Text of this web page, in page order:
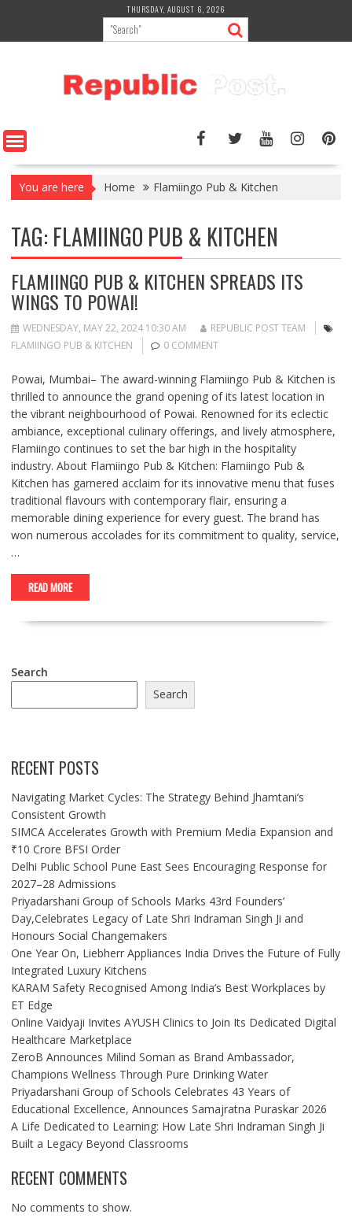
content
THURSDAY, AUGUST 6, 2026
You are here Home Flamiingo Pub & Kitchen
TAG: FLAMIINGO PUB & KITCHEN
FLAMIINGO PUB & KITCHEN SPREADS ITS
WINGS TO POWAI!
WEDNESDAY, MAY 22, 2024 10:30 AM
REPUBLIC POST TEAM
FLAMIINGO PUB & KITCHEN
0 COMMENT
Powai, Mumbai– The award-winning Flamiingo Pub & Kitchen is
thrilled to announce the grand opening of its latest location in
the vibrant neighbourhood of Powai. Renowned for its eclectic
ambiance, exceptional culinary offerings, and lively atmosphere,
Flamiingo continues to set the bar high in the hospitality
industry. About Flamiingo Pub & Kitchen: Flamiingo Pub &
Kitchen has garnered acclaim for its innovative menu that fuses
traditional flavours with contemporary flair, ensuring a
memorable dining experience for every guest. The brand has
won numerous accolades for its commitment to quality, service,
…
READ MORE
Search
Search
RECENT POSTS
Navigating Market Cycles: The Strategy Behind Jhamtani’s
Consistent Growth
SIMCA Accelerates Growth with Premium Media Expansion and
₹10 Crore BFSI Order
Delhi Public School Pune East Sees Encouraging Response for
2027–28 Admissions
Priyadarshani Group of Schools Marks 43rd Founders’
Day,Celebrates Legacy of Late Shri Indraman Singh Ji and
Honours Social Changemakers
One Year On, Liebherr Appliances India Drives the Future of Fully
Integrated Luxury Kitchens
KARAM Safety Recognised Among India’s Best Workplaces by
ET Edge
Online Vaidyaji Invites AYUSH Clinics to Join Its Dedicated Digital
Healthcare Marketplace
ZeroB Announces Milind Soman as Brand Ambassador,
Champions Wellness Through Pure Drinking Water
Priyadarshani Group of Schools Celebrates 43 Years of
Educational Excellence, Announces Samajratna Puraskar 2026
A Life Dedicated to Learning: How Late Shri Indraman Singh Ji
Built a Legacy Beyond Classrooms
RECENT COMMENTS
No comments to show.